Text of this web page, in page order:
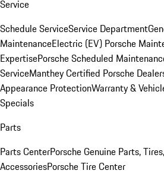
Service
Schedule ServiceService Department
MaintenanceElectric (EV) Porsche
ExpertisePorsche Scheduled
ServiceManthey Certified Porsche
Appearance ProtectionWarranty &
Specials
Parts
Parts CenterPorsche Genuine Parts,
AccessoriesPorsche Tire Center